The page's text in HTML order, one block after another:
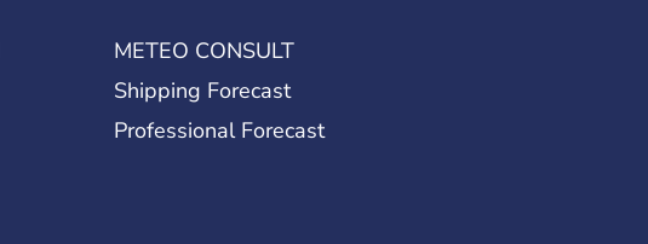
METEO CONSULT
Shipping Forecast
Professional Forecast